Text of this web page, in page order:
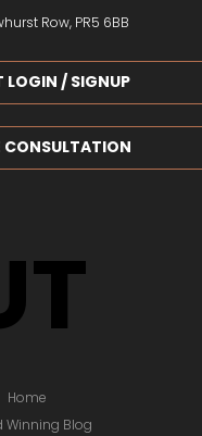
Home
Winning Blog
Row, PR5 6BB
CONSULTATION
LOGIN / SIGNUP